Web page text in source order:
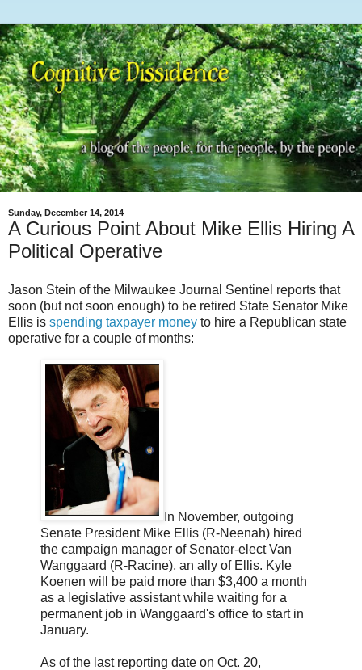
Sunday, December 14, 2014
A Curious Point About Mike Ellis Hiring A
Political Operative
Jason Stein of the Milwaukee Journal Sentinel reports that
soon (but not soon enough) to be retired State Senator Mike
Ellis is spending taxpayer money to hire a Republican state
operative for a couple of months:
In November, outgoing
Senate President Mike Ellis (R-Neenah) hired
the campaign manager of Senator-elect Van
Wanggaard (R-Racine), an ally of Ellis. Kyle
Koenen will be paid more than $3,400 a month
as a legislative assistant while waiting for a
permanent job in Wanggaard's office to start in
January.
As of the last reporting date on Oct. 20,